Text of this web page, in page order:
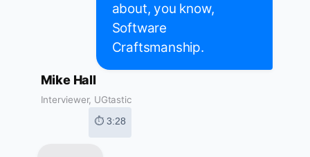
about, you know,
Software
Craftsmanship.
Mike Hall
Interviewer, UGtastic
⏱ 3:28